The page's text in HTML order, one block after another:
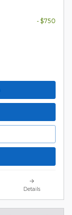
- $750
Details